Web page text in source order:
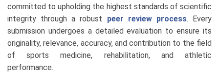
committed to upholding the highest standards of scientific
integrity through a robust peer review process. Every
submission undergoes a detailed evaluation to ensure its
originality, relevance, accuracy, and contribution to the field
of sports medicine, rehabilitation, and athletic
performance.